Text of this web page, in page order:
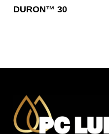
Read More
DURON™ 30